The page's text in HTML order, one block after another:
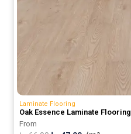
Laminate Flooring
Oak Essence Laminate Flooring
From